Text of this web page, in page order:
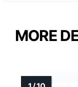
MORE